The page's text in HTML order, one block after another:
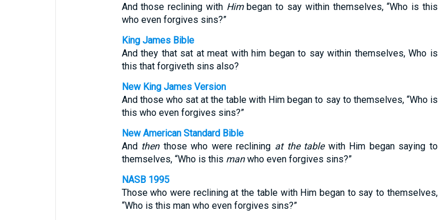
And those reclining with Himbegan to say within themselves, “Who is this
who even forgives sins?”
King James Bible
And they that sat at meat with him began to say within themselves, Who is
this that forgiveth sins also?
New King James Version
And those who sat at the table with Him began to say to themselves, “Who is
this who even forgives sins?”
New American Standard Bible
And thenthose who were reclining at the tablewith Him began saying to
themselves, “Who is this manwho even forgives sins?”
NASB 1995
Those who were reclining at the table with Him began to say to themselves,
“Who is this man who even forgives sins?”